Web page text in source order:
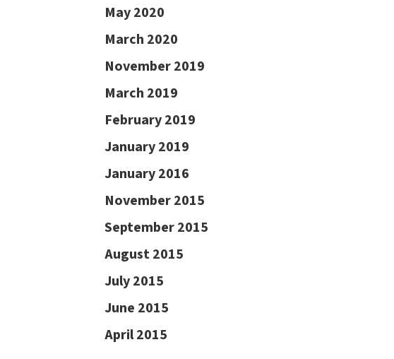
May 2020
March 2020
November 2019
March 2019
February 2019
January 2019
January 2016
November 2015
September 2015
August 2015
July 2015
June 2015
April 2015